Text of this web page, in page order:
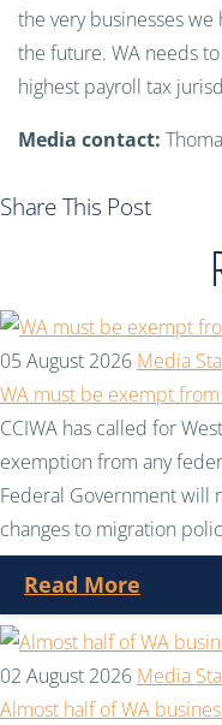
the very businesses we
the future. WA needs
highest payroll tax
Media contact:
Share This Post
05 August 2026 Media
WA must be exempt
CCIWA has called for
exemption from any
Federal Government will
changes to migration
Read More
02 August 2026 Media
Almost half of WA